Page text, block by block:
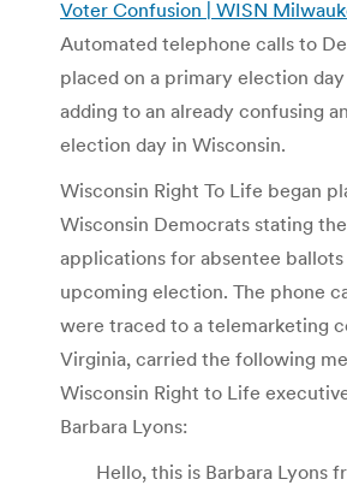
Voter Confusion | WISN
Automated telephone calls to
placed on a primary election
adding to an already confusing
election day in Wisconsin.
Wisconsin Right To Life began
Wisconsin Democrats stating
applications for absentee ballots
upcoming election. The phone
were traced to a telemarketing
Virginia, carried the following
Wisconsin Right to Life
Barbara Lyons:
Hello, this is Barbara Lyons